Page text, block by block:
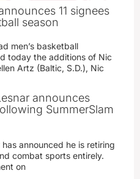
11 signees
season
men’s basketball
today the additions of Nic
Artz (Baltic, S.D.), Nic
announces
SummerSlam
announced he is retiring
combat sports entirely.
on